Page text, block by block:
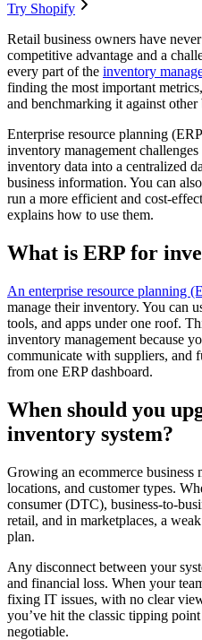
Try Shopify
Retail business owners have
competitive advantage and a
every part of the inventory
finding the most important
and benchmarking it against other
Enterprise resource planning
inventory management
inventory data into a centralized
business information. You can
run a more efficient and cost-
explains how to use them.
What is ERP for
An enterprise resource planning
manage their inventory. You can
tools, and apps under one roof.
inventory management because
communicate with suppliers, and
from one ERP dashboard.
When should you
inventory system?
Growing an ecommerce business
locations, and customer types.
consumer (DTC), business-to-
retail, and in marketplaces, a
plan.
Any disconnect between your
and financial loss. When your
fixing IT issues, with no clear
you’ve hit the classic tipping
negotiable.